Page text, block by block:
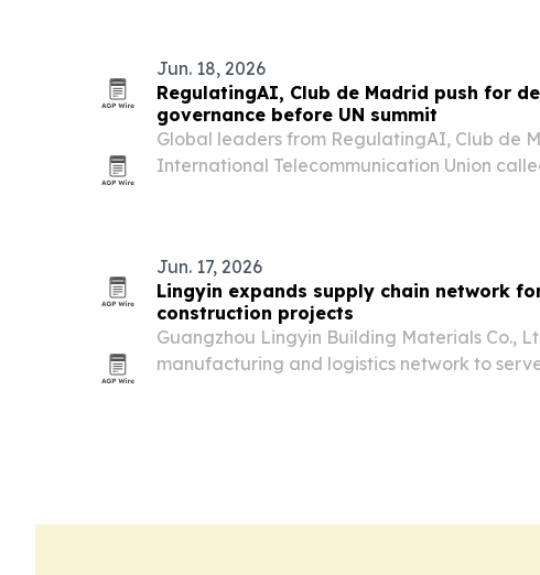
Jun. 18, 2026
RegulatingAI, Club de Madrid push for
governance before UN summit
Global leaders from RegulatingAI, Club de
International Telecommunication Union
Jun. 17, 2026
Lingyin expands supply chain network
construction projects
Guangzhou Lingyin Building Materials Co.,
manufacturing and logistics network to